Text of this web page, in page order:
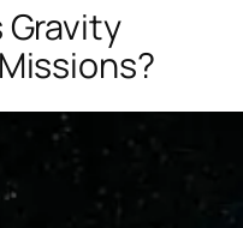
Gravity